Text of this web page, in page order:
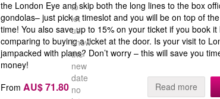
to
let
us
know
the
new
date
no
the London Eye and skip both the long lines to the box
gondolas– just pick a timeslot and you will be on top of
time! You also save up to 15% on your ticket if you book it
comparing to buying a ticket at the door. Is your visit to
jampacked with plans? Don’t worry – this will save you
money!
From AU$ 71.80 Read more